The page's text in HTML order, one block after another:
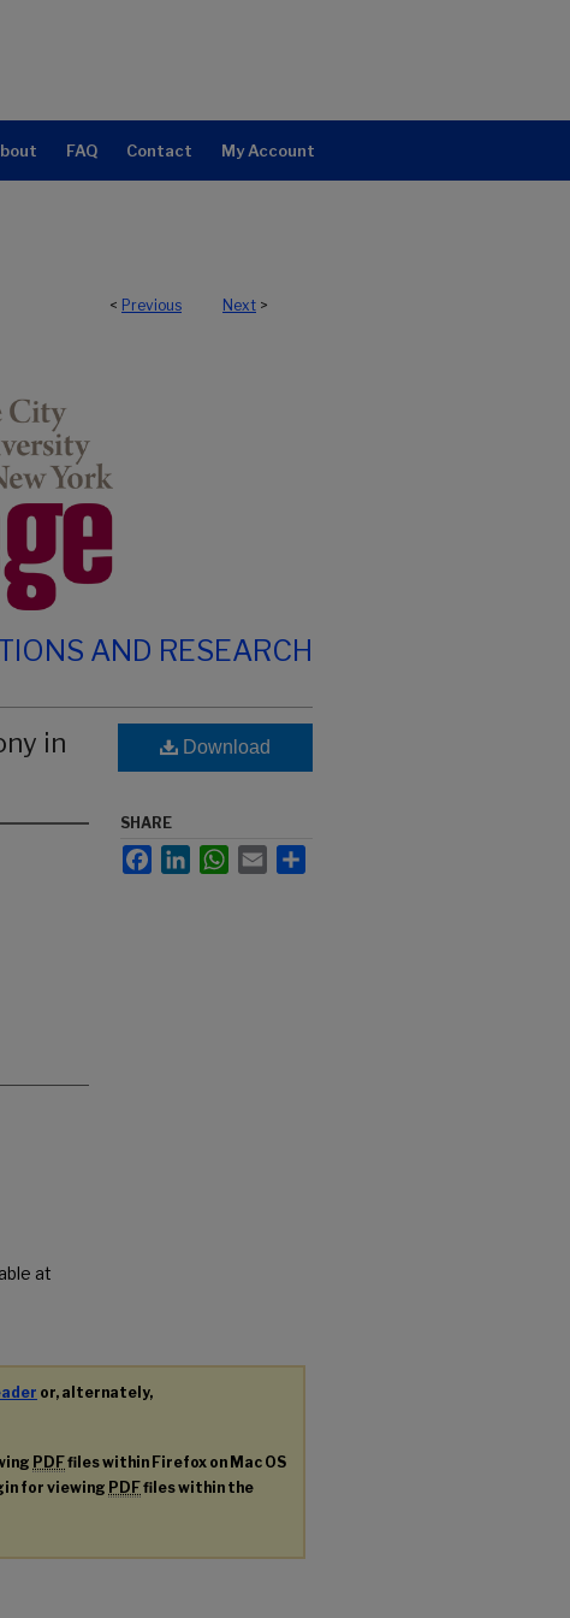
FAQ Contact My Account
< Previous Next >
AND RESEARCH
in
at
Download
SHARE
FacebookLinkedInWhatsApp
Email
or, alternately,
PDFfiles within Firefox on Mac OS
for viewing PDFfiles within the